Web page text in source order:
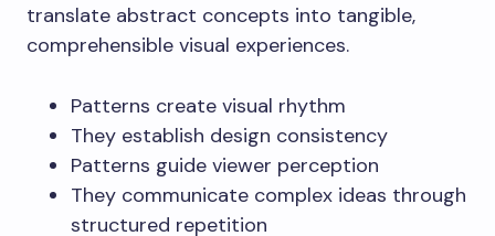
translate abstract concepts into tangible,
comprehensible visual experiences.
Patterns create visual rhythm
They establish design consistency
Patterns guide viewer perception
They communicate complex ideas through
structured repetition